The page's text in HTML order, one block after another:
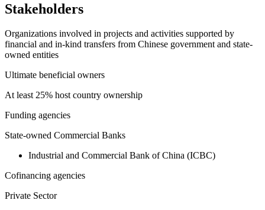
Stakeholders
Organizations involved in projects and activities supported by
financial and in-kind transfers from Chinese government and state-
owned entities
Ultimate beneficial owners
At least 25% host country ownership
Funding agencies
State-owned Commercial Banks
Industrial and Commercial Bank of China (ICBC)
Cofinancing agencies
Private Sector